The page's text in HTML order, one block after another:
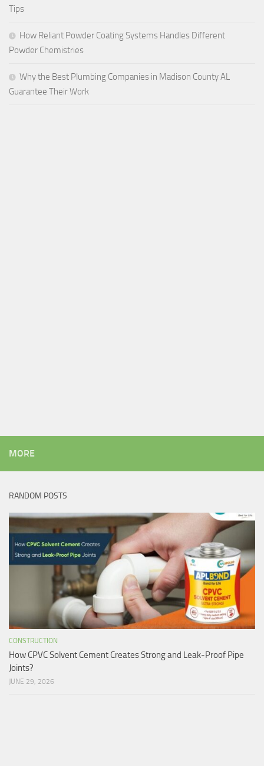
Tips
How Reliant Powder Coating Systems Handles Different
Powder Chemistries
Why the Best Plumbing Companies in Madison County AL
Guarantee Their Work
MORE
RANDOM POSTS
CONSTRUCTION
How CPVC Solvent Cement Creates Strong and Leak-Proof Pipe
Joints?
JUNE 29, 2026